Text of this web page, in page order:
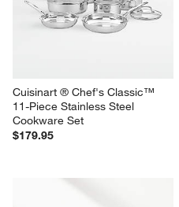
Cuisinart ® Chef's Classic™
11-Piece Stainless Steel
Cookware Set
$179.95